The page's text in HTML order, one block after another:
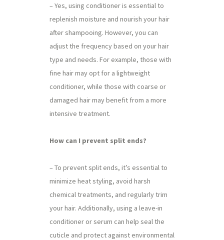
– Yes, using conditioner is essential to
replenish moisture and nourish your hair
after shampooing. However, you can
adjust the frequency based on your hair
type and needs. For example, those with
fine hair may opt for a lightweight
conditioner, while those with coarse or
damaged hair may benefit from a more
intensive treatment.
How can I prevent split ends?
– To prevent split ends, it’s essential to
minimize heat styling, avoid harsh
chemical treatments, and regularly trim
your hair. Additionally, using a leave-in
conditioner or serum can help seal the
cuticle and protect against environmental